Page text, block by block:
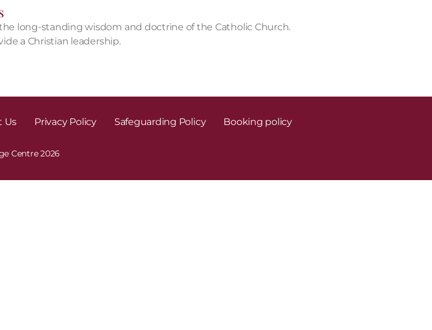
long-standing wisdom and doctrine of the Catholic Church.
a Christian leadership.
Us Privacy Policy Safeguarding Policy Booking policy
Centre 2026